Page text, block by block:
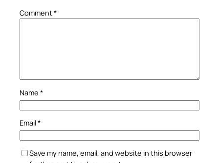
Comment*
Name *
Email*
Save my name, email, and website in this browser